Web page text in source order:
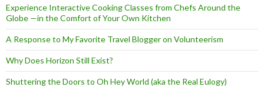
Experience Interactive Cooking Classes from Chefs Around the
Globe —in the Comfort of Your Own Kitchen
A Response to My Favorite Travel Blogger on Volunteerism
Why Does Horizon Still Exist?
Shuttering the Doors to Oh Hey World (aka the Real Eulogy)